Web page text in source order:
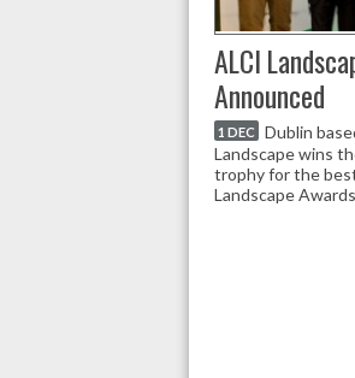
ALCI
Announced
1 DEC
Dublin
Landscape wins
trophy for the
Landscape